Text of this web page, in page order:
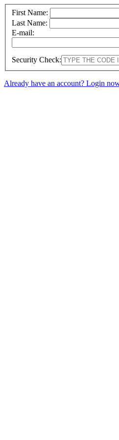
First Name:
Last Name:
E-mail:
Security Check:
Already have an account? Login